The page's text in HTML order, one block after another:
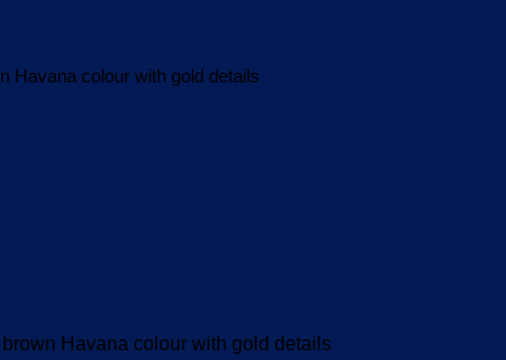
Havana colour with gold details
Havana colour with gold details